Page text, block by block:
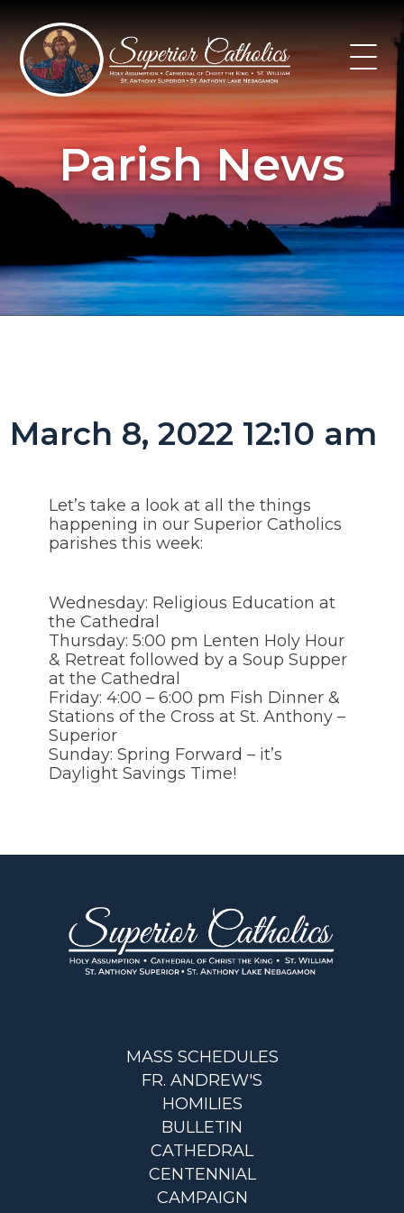
content
Parish News
March 8, 2022 12:10 am
Let’s take a look at all the things
happening in our Superior Catholics
parishes this week:
Wednesday: Religious Education at
the Cathedral
Thursday: 5:00 pm Lenten Holy Hour
& Retreat followed by a Soup Supper
at the Cathedral
Friday: 4:00 – 6:00 pm Fish Dinner &
Stations of the Cross at St. Anthony –
Superior
Sunday: Spring Forward – it’s
Daylight Savings Time!
MASS SCHEDULES
FR. ANDREW'S
HOMILIES
BULLETIN
CATHEDRAL
CENTENNIAL
CAMPAIGN